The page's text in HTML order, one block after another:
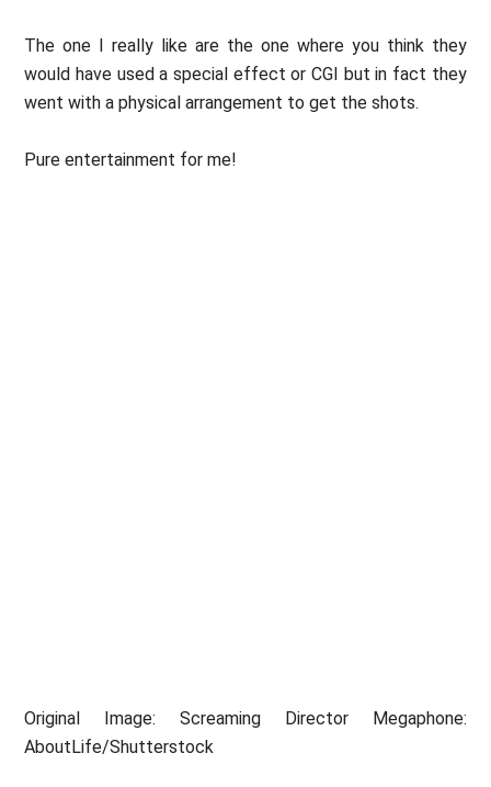
The one I really like are the one where you think they
would have used a special effect or CGI but in fact they
went with a physical arrangement to get the shots.
Pure entertainment for me!
Original Image: Screaming Director Megaphone:
AboutLife/Shutterstock